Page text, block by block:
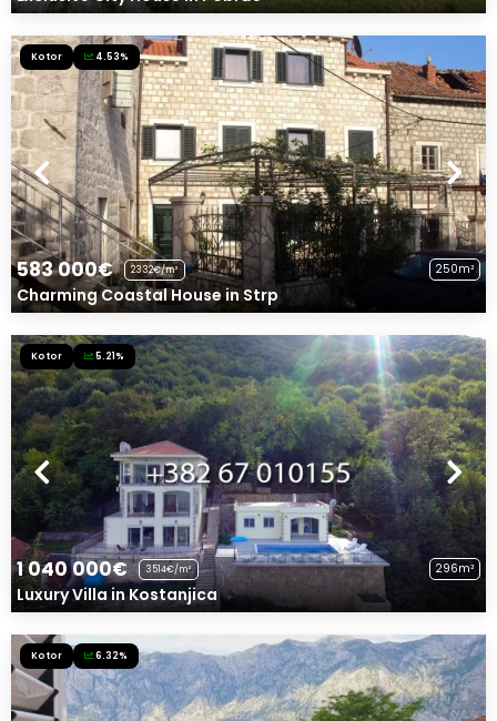
Kotor 4.53%
583 000€ 2332€/m² 250m²
Charming Coastal House in Strp
Kotor 5.21%
1 040 000€ 3514€/m² 296m²
Luxury Villa in Kostanjica
Kotor 6.32%